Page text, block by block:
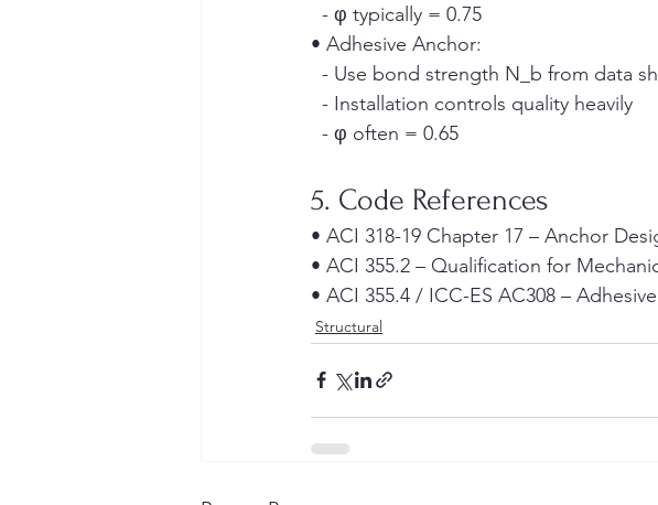
- φ typically = 0.75
• Adhesive Anchor:
- Use bond strength N_b from data
- Installation controls quality heavily
- φ often = 0.65
5. Code References
• ACI 318-19 Chapter 17 – Anchor
• ACI 355.2 – Qualification for
• ACI 355.4 / ICC-ES AC308 –
Structural